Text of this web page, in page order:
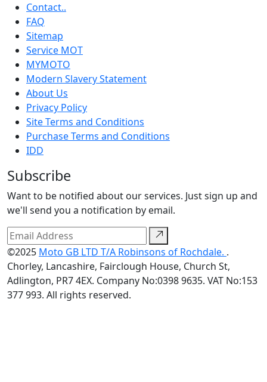
Contact..
FAQ
Sitemap
Service MOT
MYMOTO
Modern Slavery Statement
About Us
Privacy Policy
Site Terms and Conditions
Purchase Terms and Conditions
IDD
Subscribe
Want to be notified about our services. Just sign up and
we'll send you a notification by email.
©2025 Moto GB LTD T/A Robinsons of Rochdale. .
Chorley, Lancashire, Fairclough House, Church St,
Adlington, PR7 4EX. Company No:0398 9635. VAT No:153
377 993. All rights reserved.